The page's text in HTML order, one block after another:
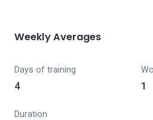
Weekly Averages
Days of training
4 1
Duration